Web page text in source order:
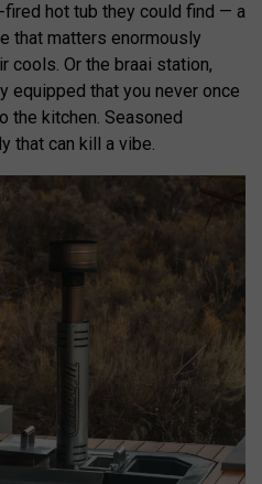
hot tub they could find — a
that matters enormously
cools. Or the braai station,
equipped that you never once
the kitchen. Seasoned
that can kill a vibe.